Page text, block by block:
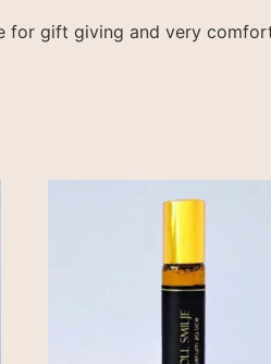
for gift giving and very